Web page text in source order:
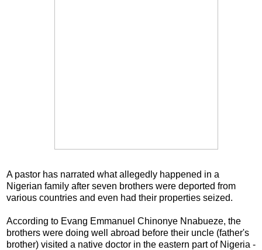
A pastor has narrated what allegedly happened in a
Nigerian family after seven brothers were deported from
various countries and even had their properties seized.
According to Evang Emmanuel Chinonye Nnabueze, the
brothers were doing well abroad before their uncle (father's
brother) visited a native doctor in the eastern part of Nigeria -